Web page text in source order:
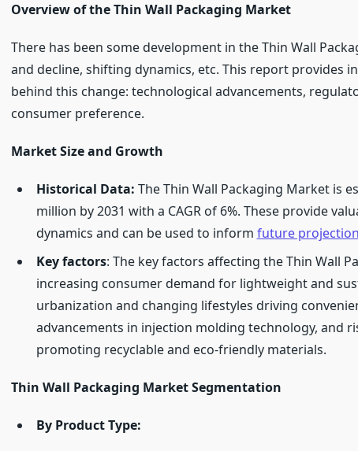
Overview of the Thin Wall Packaging Market
There has been some development in the Thin Wall
and decline, shifting dynamics, etc. This report provides
behind this change: technological advancements,
consumer preference.
Market Size and Growth
Historical Data: The Thin Wall Packaging Market is
million by 2031 with a CAGR of 6%. These provide
dynamics and can be used to inform future
Key factors: The key factors affecting the Thin Wall
increasing consumer demand for lightweight and
urbanization and changing lifestyles driving
advancements in injection molding technology, and
promoting recyclable and eco-friendly materials.
Thin Wall Packaging Market Segmentation
By Product Type: